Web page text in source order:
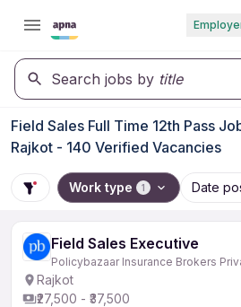
Search jobs by title
Field Sales Full Time 12th Pass
Rajkot - 140 Verified Vacancies
Work type 1 Date
Field Sales Executive
Policybazaar Insurance Brokers
Rajkot
₹27,500 - ₹37,500